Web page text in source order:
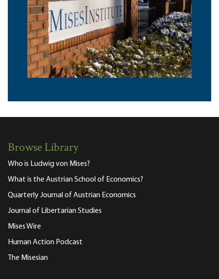
Browse Library
Who is Ludwig von Mises?
What is the Austrian School of Economics?
Quarterly Journal of Austrian Economics
Journal of Libertarian Studies
Mises Wire
Human Action Podcast
The Misesian